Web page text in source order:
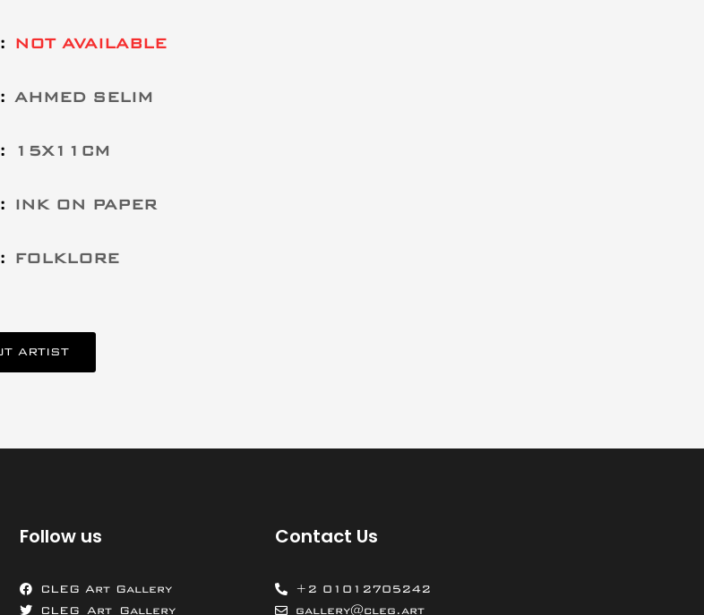
NOT AVAILABLE
AHMED SELIM
15X11CM
INK ON PAPER
FOLKLORE
ARTIST
Follow us
CLEG Art Gallery
CLEG_Art_Gallery
Contact Us
+2 01012705242
gallery@cleg.art